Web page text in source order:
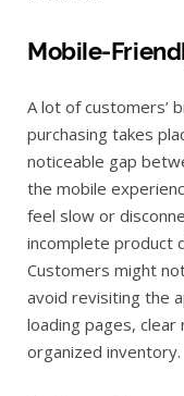
Mobile-
A lot of customers’
purchasing takes
noticeable gap
the mobile
feel slow or
incomplete product
Customers might
avoid revisiting the
loading pages, clear
organized inventory.